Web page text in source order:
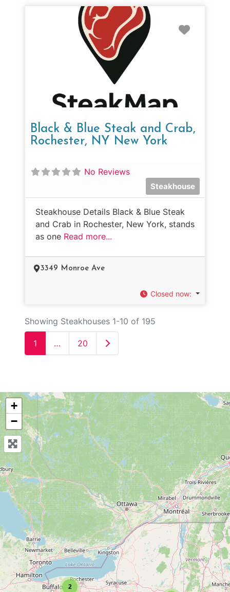
Black & Blue Steak and Crab,
Rochester, NY New York
No Reviews
Steakhouse
Steakhouse Details Black & Blue Steak
and Crab in Rochester, New York, stands
as one Read more...
3349 Monroe Ave
Closed now:
Showing Steakhouses 1-10 of 195
1 … 20 Older posts
2
+
−